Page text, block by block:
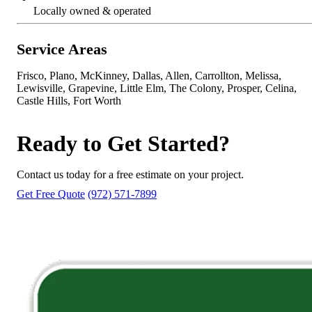
Locally owned & operated
Service Areas
Frisco, Plano, McKinney, Dallas, Allen, Carrollton, Melissa,
Lewisville, Grapevine, Little Elm, The Colony, Prosper, Celina,
Castle Hills, Fort Worth
Ready to Get Started?
Contact us today for a free estimate on your project.
Get Free Quote (972) 571-7899